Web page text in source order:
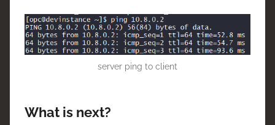
server ping to client
What is next?